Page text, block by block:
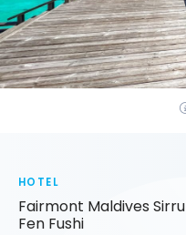
HOTEL
Fairmont Maldives Sirru
Fen Fushi